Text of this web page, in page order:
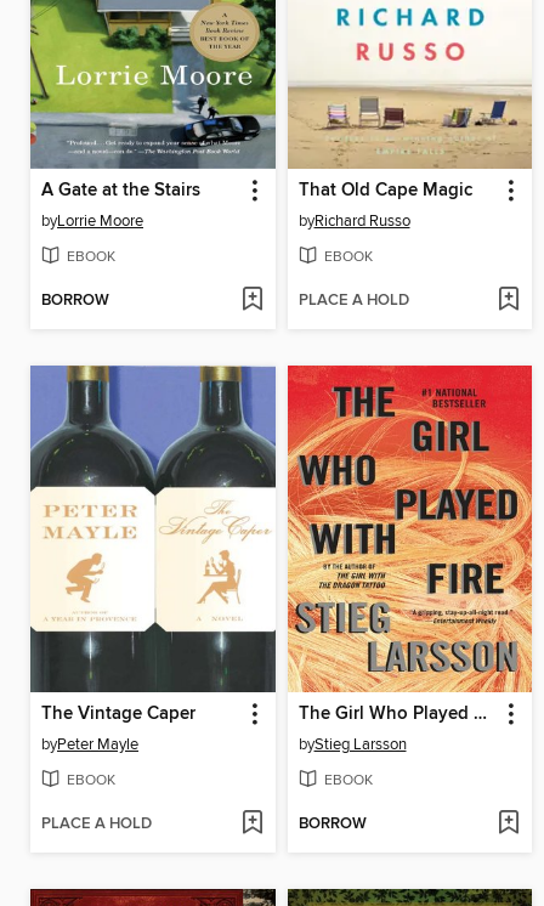
A Gate at the Stairs
byLorrie Moore
EBOOK
BORROW
That Old Cape Magic
byRichard Russo
EBOOK
PLACE A HOLD
The Vintage Caper
byPeter Mayle
EBOOK
PLACE A HOLD
The Girl Who Played with Fire
byStieg Larsson
EBOOK
BORROW